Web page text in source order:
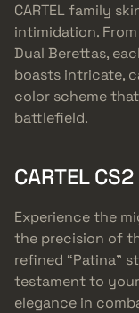
CARTEL family
intimidation.
Dual Berettas,
boasts intricate,
color scheme
battlefield.
CARTEL
Experience the
the precision of
refined “Patina”
testament to
elegance in